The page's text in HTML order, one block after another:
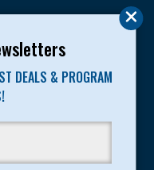
DEALS & PROGRAM
knowledge and
of America’s
from our